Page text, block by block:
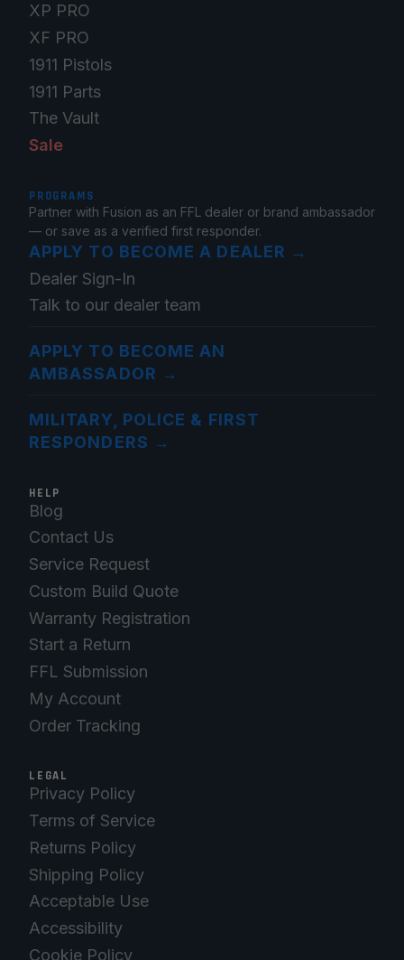
XP PRO
XF PRO
1911 Pistols
1911 Parts
The Vault
Sale
PROGRAMS
Partner with Fusion as an FFL dealer or brand ambassador
— or save as a verified first responder.
APPLY TO BECOME A DEALER →
Dealer Sign-In
Talk to our dealer team
APPLY TO BECOME AN
AMBASSADOR →
MILITARY, POLICE & FIRST
RESPONDERS →
HELP
Blog
Contact Us
Service Request
Custom Build Quote
Warranty Registration
Start a Return
FFL Submission
My Account
Order Tracking
LEGAL
Privacy Policy
Terms of Service
Returns Policy
Shipping Policy
Acceptable Use
Accessibility
Cookie Policy